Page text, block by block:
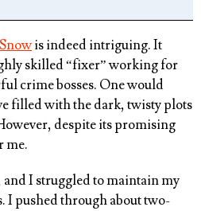
is indeed intriguing. It
skilled “fixer” working for
crime bosses. One would
filled with the dark, twisty plots
despite its promising
me.
I struggled to maintain my
I pushed through about two-